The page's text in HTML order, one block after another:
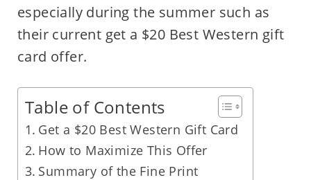
especially during the summer such as
their current get a $20 Best Western gift
card offer.
Table of Contents
Get a $20 Best Western Gift Card
How to Maximize This Offer
Summary of the Fine Print